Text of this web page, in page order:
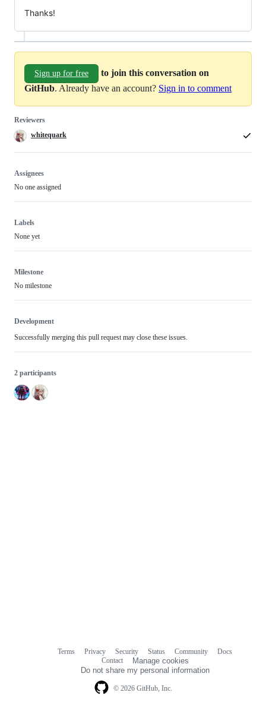
Thanks!
Sign up for free
to join this conversation on
GitHub. Already have an account? Sign in to comment
Reviewers
whitequark
Assignees
No one assigned
Labels
None yet
Milestone
No milestone
Development
Successfully merging this pull request may close these issues.
2 participants
© 2026 GitHub, Inc.
Terms Privacy Security Status Community
Docs
Contact
Manage cookies
Do not share my personal information